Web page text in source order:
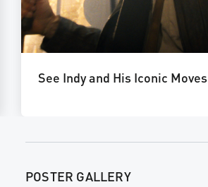
See Indy and His Iconic Moves
POSTER GALLERY